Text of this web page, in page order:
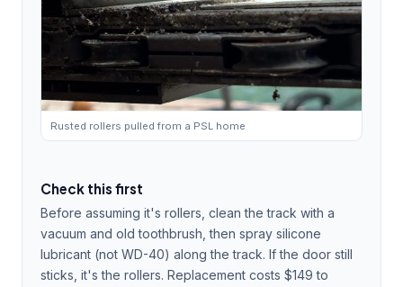
Rusted rollers pulled from a PSL home
Check this first
Before assuming it's rollers, clean the track with a
vacuum and old toothbrush, then spray silicone
lubricant (not WD-40) along the track. If the door still
sticks, it's the rollers. Replacement costs $149 to